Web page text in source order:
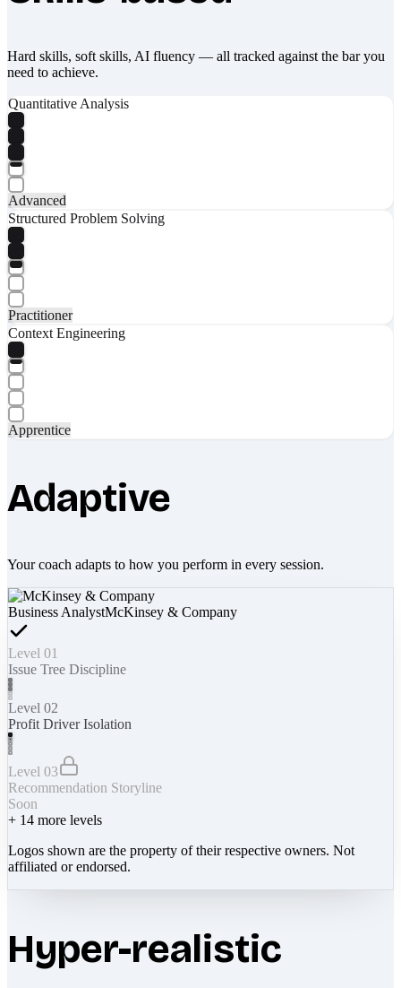
Hard skills, soft skills, AI fluency — all tracked against the bar you
need to achieve.
Quantitative Analysis
Advanced
Structured Problem Solving
Practitioner
Context Engineering
Apprentice
Adaptive
Your coach adapts to how you perform in every session.
Business AnalystMcKinsey & Company
Level 01
Issue Tree Discipline
Level 02
Profit Driver Isolation
Level 03
Recommendation Storyline
Soon
+ 14 more levels
Logos shown are the property of their respective owners. Not
affiliated or endorsed.
Hyper-realistic